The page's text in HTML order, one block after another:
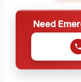
Need